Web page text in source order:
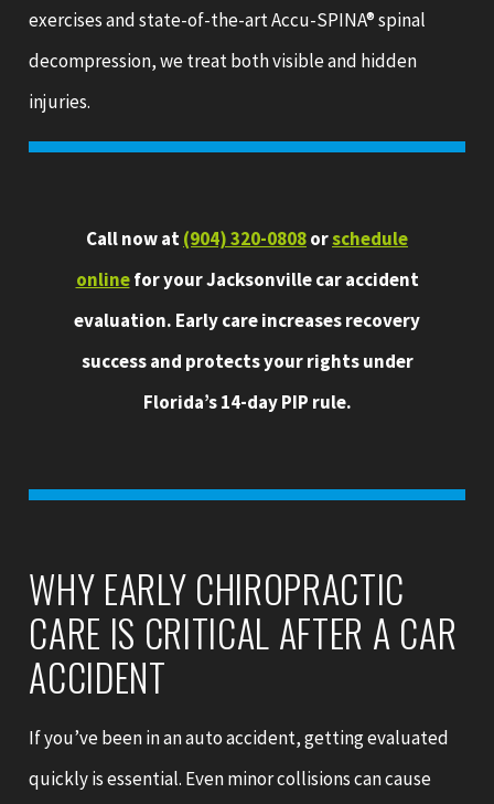
exercises and state-of-the-art Accu-SPINA® spinal
decompression, we treat both visible and hidden
injuries.
Call now at(904) 320-0808orschedule
onlinefor your Jacksonville car accident
evaluation. Early care increases recovery
success and protects your rights under
Florida’s 14-day PIP rule.
WHY EARLY CHIROPRACTIC
CARE IS CRITICAL AFTER A CAR
ACCIDENT
If you’ve been in an auto accident, getting evaluated
quickly is essential. Even minor collisions can cause